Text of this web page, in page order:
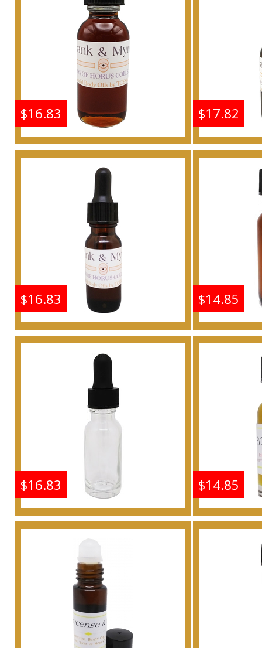
Buy
Frankincense & Myrrh
Scented Body Oil
Fragrance
Buy
$16.83 $17.82
Frankincense & Myrrh
Scented Body Oil
Fragrance
Buy
$16.83 $14.85
Frankincense & Myrrh
Scented Body Oil
Buy
$16.83 $14.85